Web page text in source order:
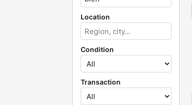
Location
Condition
Transaction